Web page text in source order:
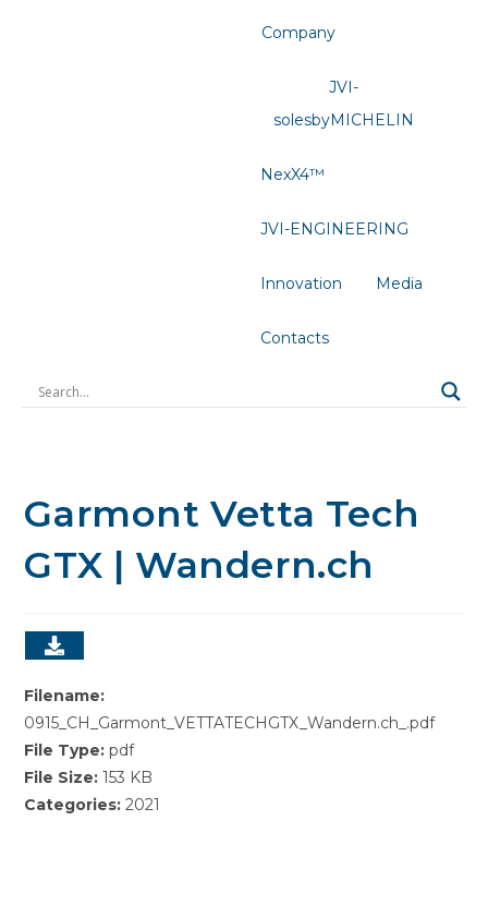
Company
JVI-
solesbyMICHELIN
NexX4™
JVI-ENGINEERING
Innovation Media
Contacts
Garmont Vetta Tech
GTX | Wandern.ch
Filename:
0915_CH_Garmont_VETTATECHGTX_Wandern.ch_.pdf
File Type:pdf
File Size:153 KB
Categories:2021